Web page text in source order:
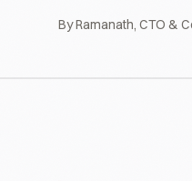
By Ramanath, CTO &